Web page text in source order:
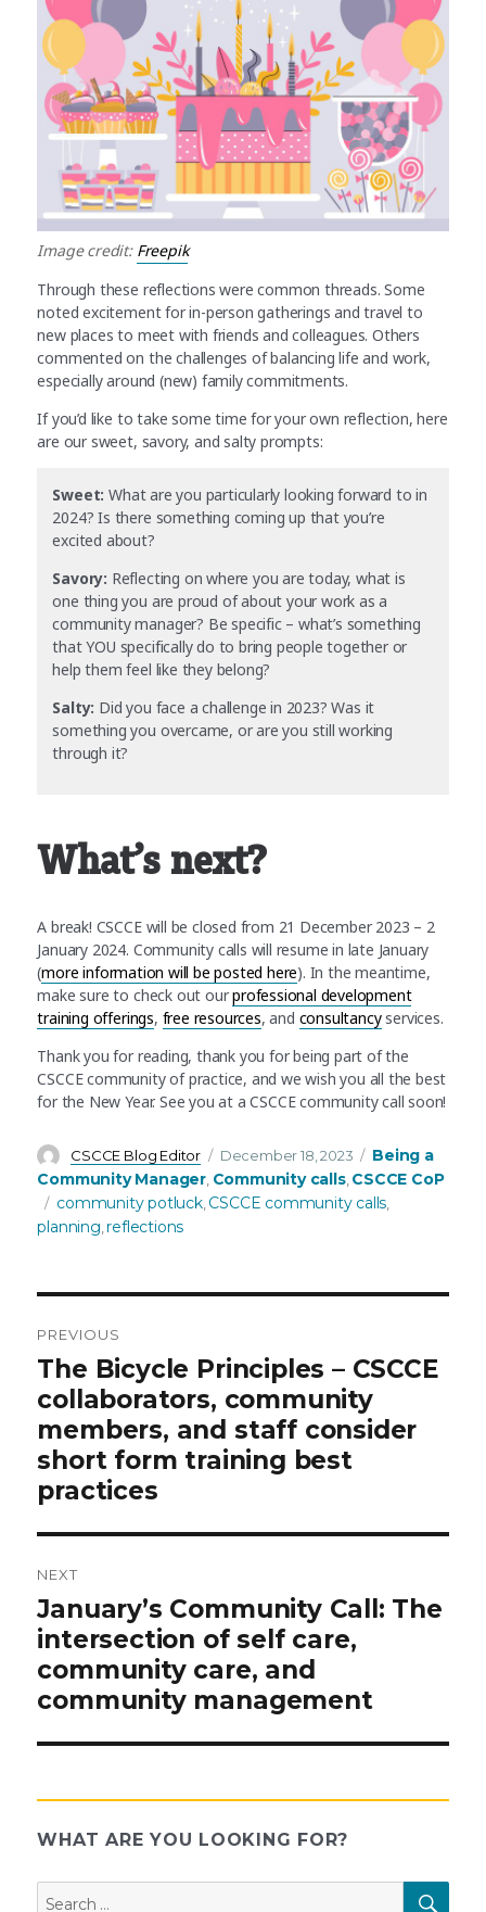
Image credit: Freepik
Through these reflections were common threads. Some
noted excitement for in-person gatherings and travel to
new places to meet with friends and colleagues. Others
commented on the challenges of balancing life and work,
especially around (new) family commitments.
If you’d like to take some time for your own reflection, here
are our sweet, savory, and salty prompts:
Sweet:What are you particularly looking forward to in
2024? Is there something coming up that you’re
excited about?
Savory: Reflecting on where you are today, what is
one thing you are proud of about your work as a
community manager? Be specific – what’s something
that YOU specifically do to bring people together or
help them feel like they belong?
Salty: Did you face a challenge in 2023? Was it
something you overcame, or are you still working
through it?
What’s next?
A break! CSCCE will be closed from 21 December 2023 – 2
January 2024. Community calls will resume in late January
(more information will be posted here). In the meantime,
make sure to check out ourprofessional development
training offerings, free resources, and consultancyservices.
Thank you for reading, thank you for being part of the
CSCCE community of practice, and we wish you all the best
for the New Year. See you at a CSCCE community call soon!
Author
CSCCE Blog Editor
Posted
on
December 18, 2023 Categories
Being a
Community Manager, Community calls,CSCCE CoP
Tags
community potluck,CSCCE community calls,
planning,reflections
Post
navigation
PREVIOUS
Previous
post:
The Bicycle Principles – CSCCE
collaborators, community
members, and staff consider
short form training best
practices
NEXT
Next
post:
January’s Community Call: The
intersection of self care,
community care, and
community management
WHAT ARE YOU LOOKING FOR?